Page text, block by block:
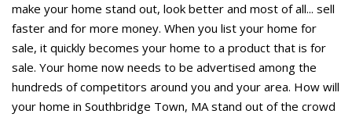
make your home stand out, look better and most of all... sell
faster and for more money. When you list your home for
sale, it quickly becomes your home to a product that is for
sale. Your home now needs to be advertised among the
hundreds of competitors around you and your area. How will
your home in Southbridge Town, MA stand out of the crowd